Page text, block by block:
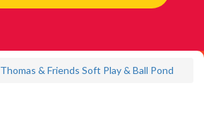
Thomas & Friends Soft Play & Ball Pond